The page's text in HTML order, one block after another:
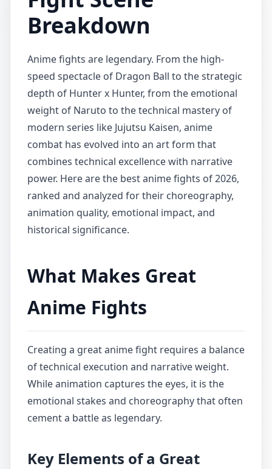
Breakdown
Anime fights are legendary. From the high-
speed spectacle of Dragon Ball to the strategic
depth of Hunter x Hunter, from the emotional
weight of Naruto to the technical mastery of
modern series like Jujutsu Kaisen, anime
combat has evolved into an art form that
combines technical excellence with narrative
power. Here are the best anime fights of 2026,
ranked and analyzed for their choreography,
animation quality, emotional impact, and
historical significance.
What Makes Great
Anime Fights
Creating a great anime fight requires a balance
of technical execution and narrative weight.
While animation captures the eyes, it is the
emotional stakes and choreography that often
cement a battle as legendary.
Key Elements of a Great